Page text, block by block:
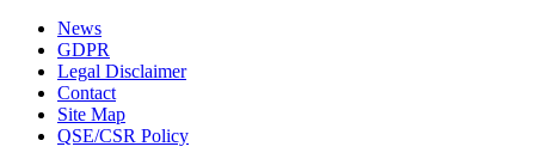
News
GDPR
Legal Disclaimer
Contact
Site Map
QSE/CSR Policy